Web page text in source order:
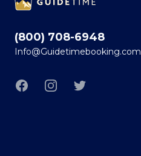
(800) 708-6948
Info@Guidetimebooking.com
FacebookInstagramTwitter